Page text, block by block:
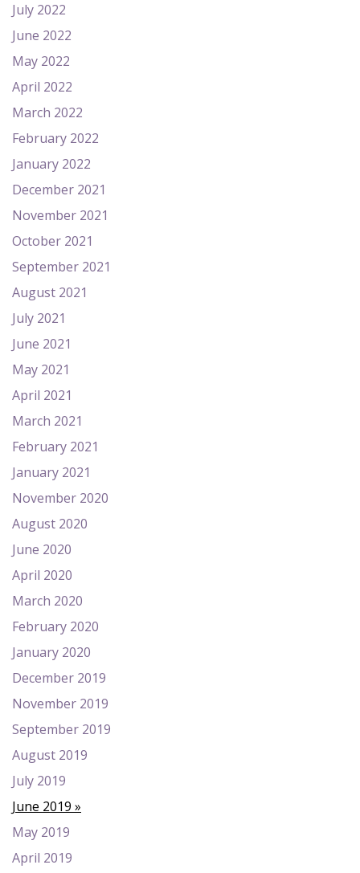
July 2022
June 2022
May 2022
April 2022
March 2022
February 2022
January 2022
December 2021
November 2021
October 2021
September 2021
August 2021
July 2021
June 2021
May 2021
April 2021
March 2021
February 2021
January 2021
November 2020
August 2020
June 2020
April 2020
March 2020
February 2020
January 2020
December 2019
November 2019
September 2019
August 2019
July 2019
June 2019
May 2019
April 2019